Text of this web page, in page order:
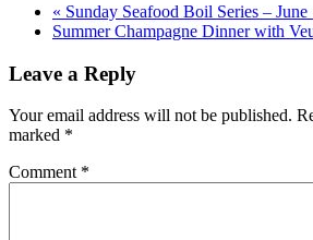
« Sunday Seafood Boil Series – June
Summer Champagne Dinner with
Leave a Reply
Your email address will not be published.
marked *
Comment *